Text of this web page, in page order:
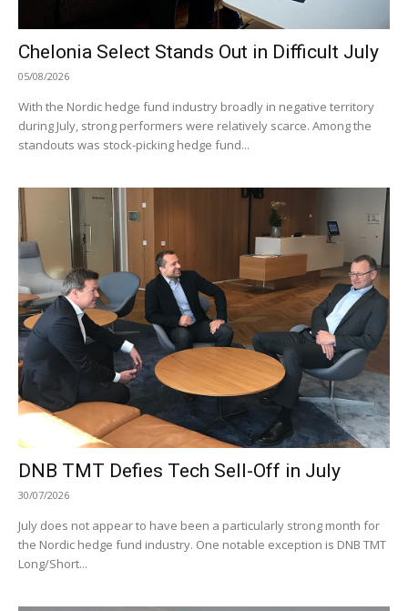
Chelonia Select Stands Out in Difficult July
05/08/2026
With the Nordic hedge fund industry broadly in negative territory
during July, strong performers were relatively scarce. Among the
standouts was stock-picking hedge fund...
DNB TMT Defies Tech Sell-Off in July
30/07/2026
July does not appear to have been a particularly strong month for
the Nordic hedge fund industry. One notable exception is DNB TMT
Long/Short...